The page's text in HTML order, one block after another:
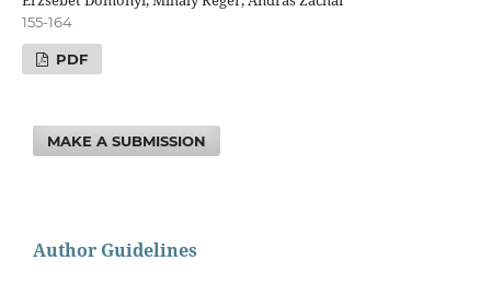
155-164
PDF
MAKE A SUBMISSION
Author Guidelines